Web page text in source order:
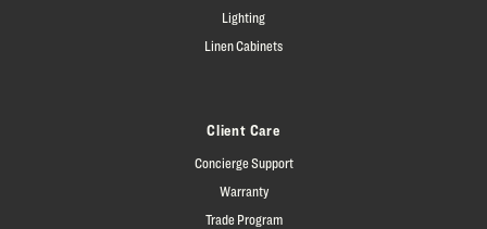
Lighting
Linen Cabinets
Client Care
Concierge Support
Warranty
Trade Program